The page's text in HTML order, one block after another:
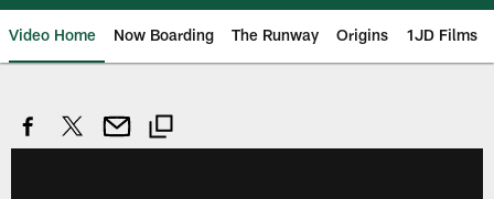
Video Home Now Boarding The Runway Origins 1JD Films